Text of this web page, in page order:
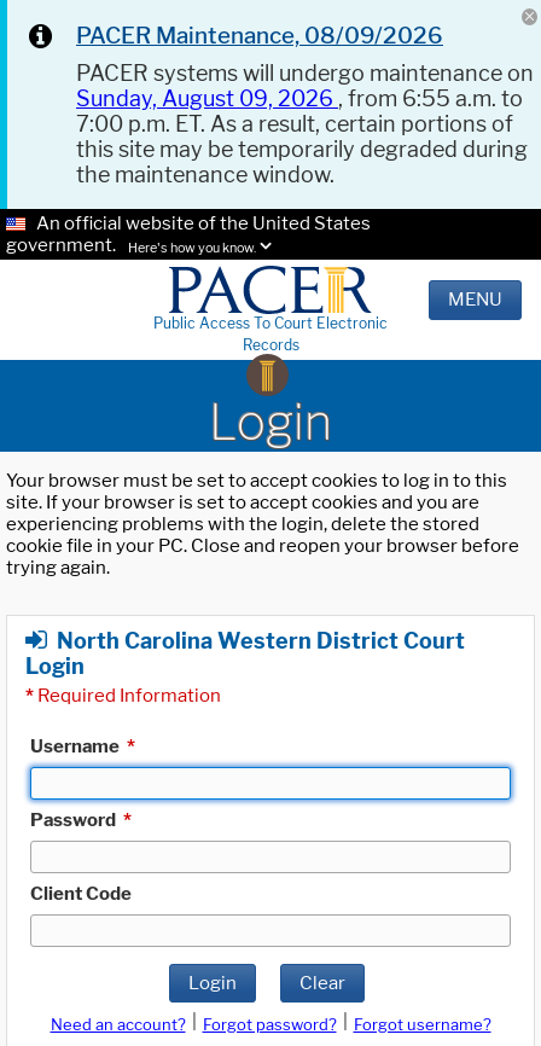
PACER Maintenance, 08/09/2026
PACER systems will undergo maintenance on
Sunday, August 09, 2026 , from 6:55 a.m. to
7:00 p.m. ET. As a result, certain portions of
this site may be temporarily degraded during
the maintenance window.
An official website of the United States
government.
Here's how you know.
Public Access To Court Electronic
Records
MENU
Login
Your browser must be set to accept cookies to log in to this
site. If your browser is set to accept cookies and you are
experiencing problems with the login, delete the stored
cookie file in your PC. Close and reopen your browser before
trying again.
North Carolina Western District Court
Login
* Required Information
Username *
Password *
Client Code
Login Clear
Need an account? Forgot password?
Forgot username?